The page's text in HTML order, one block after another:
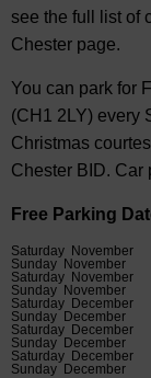
see the full list of
Chester page.
You can park for
(CH1 2LY) every
Christmas
Chester BID. Car
Free Parking
Saturday November
Sunday November
Saturday November
Sunday November
Saturday December
Sunday December
Saturday December
Sunday December
Saturday December
Sunday December